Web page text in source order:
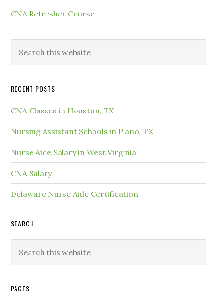
CNA Refresher Course
RECENT POSTS
CNA Classes in Houston, TX
Nursing Assistant Schools in Plano, TX
Nurse Aide Salary in West Virginia
CNA Salary
Delaware Nurse Aide Certification
SEARCH
PAGES